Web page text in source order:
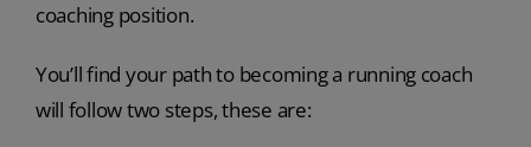
coaching position.
You’ll find your path to becoming a running coach
will follow two steps, these are: